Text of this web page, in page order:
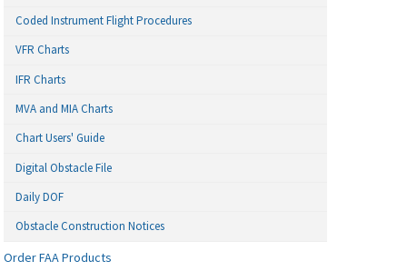
Coded Instrument Flight Procedures
VFR Charts
IFR Charts
MVA and MIA Charts
Chart Users' Guide
Digital Obstacle File
Daily DOF
Obstacle Construction Notices
Order FAA Products